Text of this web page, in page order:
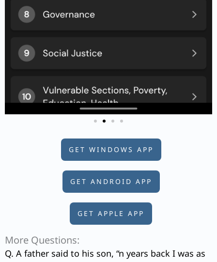
GET WINDOWS APP
GET ANDROID APP
GET APPLE APP
More Questions:
Q. A father said to his son, “n years back I was as